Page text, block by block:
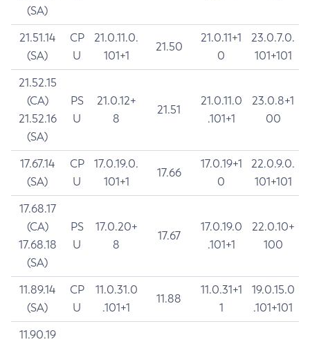
(SA)
21.51.14
(SA)
CP
U
21.0.11.0.
101+1
21.50
21.0.11+1
0
23.0.7.0.
101+101
21.52.15
(CA)
21.52.16
(SA)
PS
U
21.0.12+
8
21.51
21.0.11.0
.101+1
23.0.8+1
00
17.67.14
(SA)
CP
U
17.0.19.0.
101+1
17.66
17.0.19+1
0
22.0.9.0.
101+101
17.68.17
(CA)
17.68.18
(SA)
PS
U
17.0.20+
8
17.67
17.0.19.0
.101+1
22.0.10+
100
11.89.14
(SA)
CP
U
11.0.31.0
.101+1
11.88
11.0.31+1
1
19.0.15.0
.101+101
11.90.19